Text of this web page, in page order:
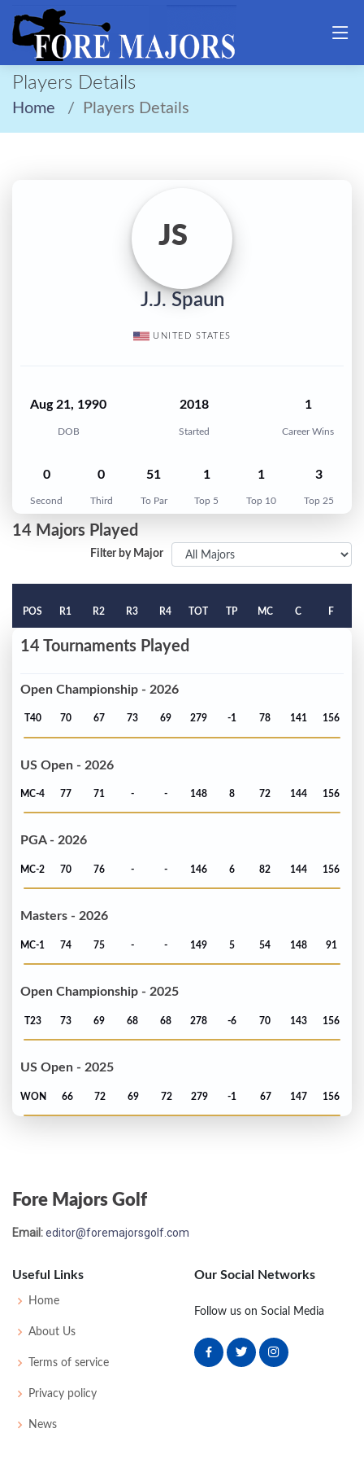
Players Details
Home Players Details
JS
J.J. Spaun
UNITED STATES
Aug 21, 1990
DOB
2018
Started
1
Career Wins
0
Second
0
Third
51
To Par
1
Top 5
1
Top 10
3
Top 25
14 Majors Played
Filter by Major
POS R1 R2 R3 R4 TOT TP MC C F
14 Tournaments Played
Open Championship - 2026
T40 70 67 73 69 279 -1 78 141 156
US Open - 2026
MC-4 77 71 - - 148 8 72 144 156
PGA - 2026
MC-2 70 76 - - 146 6 82 144 156
Masters - 2026
MC-1 74 75 - - 149 5 54 148 91
Open Championship - 2025
T23 73 69 68 68 278 -6 70 143 156
US Open - 2025
WON 66 72 69 72 279 -1 67 147 156
PGA Championship - 2023
PGA Championship - 2022
MC-1 72 73
Fore Majors Golf
Email:editor@foremajorsgolf.com
Useful Links
Home
About Us
Terms of service
Privacy policy
News
Our Social Networks
Follow us on Social Media